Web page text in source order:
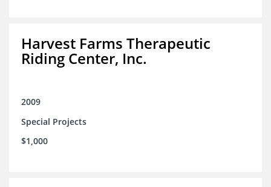
Harvest Farms Therapeutic
Riding Center, Inc.
2009
Special Projects
$1,000